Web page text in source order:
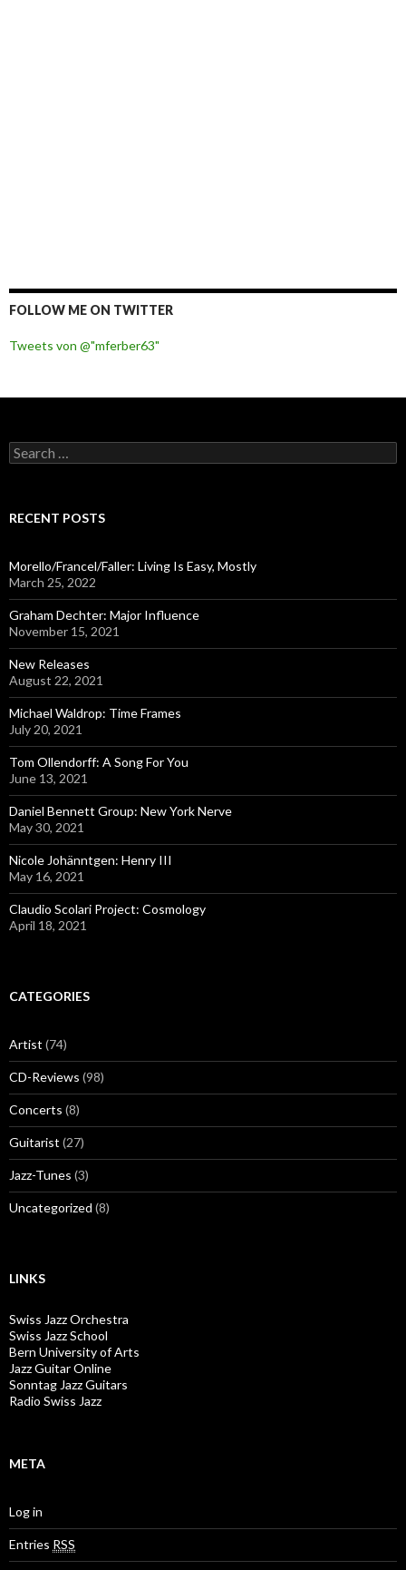
FOLLOW ME ON TWITTER
Tweets von @"mferber63"
S
e
c
o
r
:
RECENT POSTS
Morello/Francel/Faller: Living Is Easy, Mostly
March 25, 2022
Graham Dechter: Major Influence
November 15, 2021
New Releases
August 22, 2021
Michael Waldrop: Time Frames
July 20, 2021
Tom Ollendorff: A Song For You
June 13, 2021
Daniel Bennett Group: New York Nerve
May 30, 2021
Nicole Johänntgen: Henry III
May 16, 2021
Claudio Scolari Project: Cosmology
April 18, 2021
CATEGORIES
Artist (74)
CD-Reviews (98)
Concerts (8)
Guitarist (27)
Jazz-Tunes (3)
Uncategorized (8)
LINKS
Swiss Jazz Orchestra
Swiss Jazz School
Bern University of Arts
Jazz Guitar Online
Sonntag Jazz Guitars
Radio Swiss Jazz
META
Log in
Entries RSS